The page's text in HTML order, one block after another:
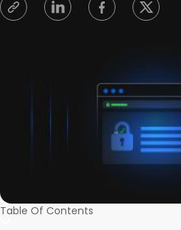
Table Of Contents